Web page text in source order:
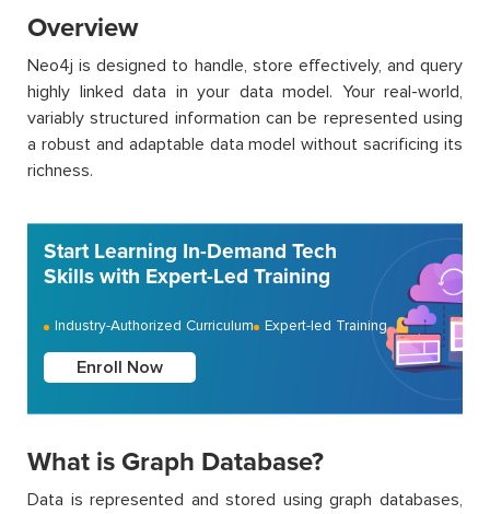
Overview
Neo4j is designed to handle, store effectively, and query
highly linked data in your data model. Your real-world,
variably structured information can be represented using
a robust and adaptable data model without sacrificing its
richness.
Start Learning In-Demand Tech
Skills with Expert-Led Training
Industry-Authorized Curriculum Expert-led Training
Enroll Now
What is Graph Database?
Data is represented and stored using graph databases,